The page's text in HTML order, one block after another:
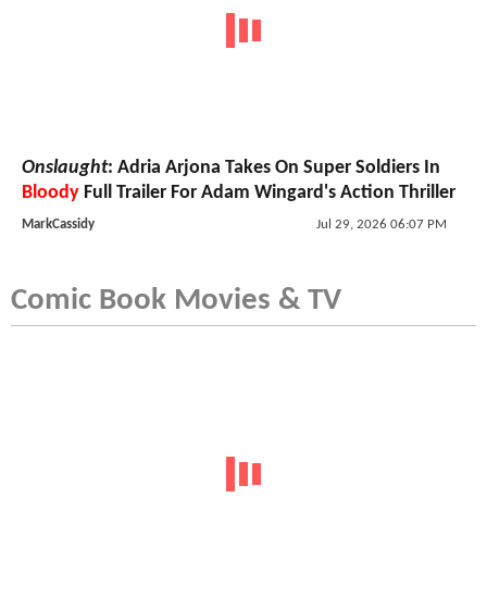
Onslaught: Adria Arjona Takes On Super Soldiers In
Bloody Full Trailer For Adam Wingard's Action Thriller
MarkCassidy Jul 29, 2026 06:07 PM
Comic Book Movies & TV